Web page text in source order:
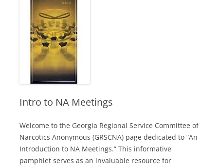
Intro to NA Meetings
Welcome to the Georgia Regional Service Committee of
Narcotics Anonymous (GRSCNA) page dedicated to “An
Introduction to NA Meetings.” This informative
pamphlet serves as an invaluable resource for